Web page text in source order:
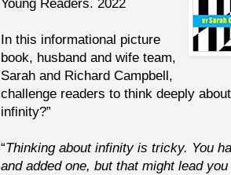
Young Readers. 2022
In this informational picture
book, husband and wife team,
Sarah and Richard Campbell,
challenge readers to think deeply
infinity?”
“Thinking about infinity is tricky. You
and added one, but that might lead